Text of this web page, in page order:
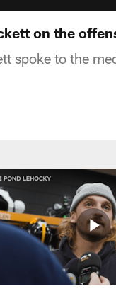
on the
spoke to the